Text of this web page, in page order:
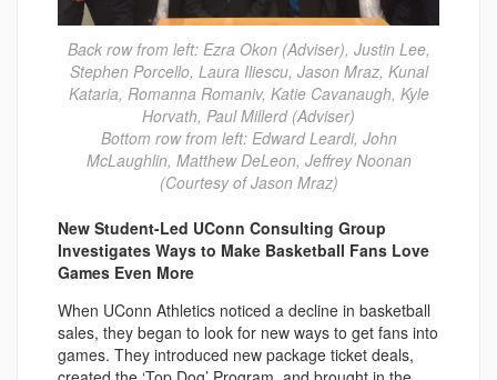
Back row from left: Ezra Okon (Adviser), Justin Lee,
Stephen Porcello, Laura Iliescu, Jason Mraz, Kunal
Kataria, Romanna Romaniv, Katie Cavanaugh, Kyle
Horvath, Paul Millerd (Adviser)
Bottom row from left: Edward Leardi, John
McLaughlin, Matthew DeLeon, Jeffrey Noonan
(Courtesy of Jason Mraz)
New Student-Led UConn Consulting Group
Investigates Ways to Make Basketball Fans Love
Games Even More
When UConn Athletics noticed a decline in basketball
sales, they began to look for new ways to get fans into
games. They introduced new package ticket deals,